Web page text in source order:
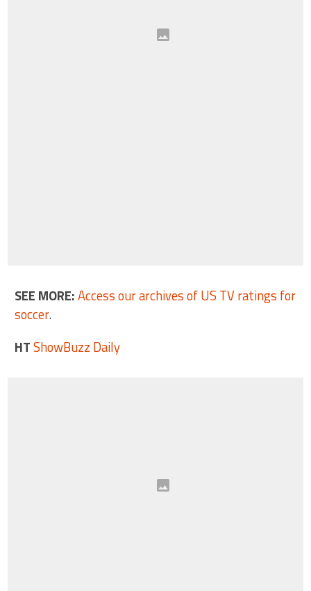
SEE MORE:Access our archives of US TV ratings for
soccer.
HTShowBuzz Daily